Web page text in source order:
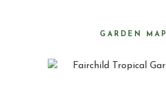
GARDEN MAP